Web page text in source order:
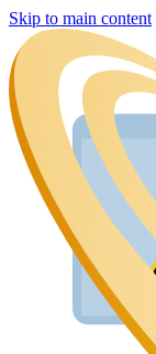
Skip to main content